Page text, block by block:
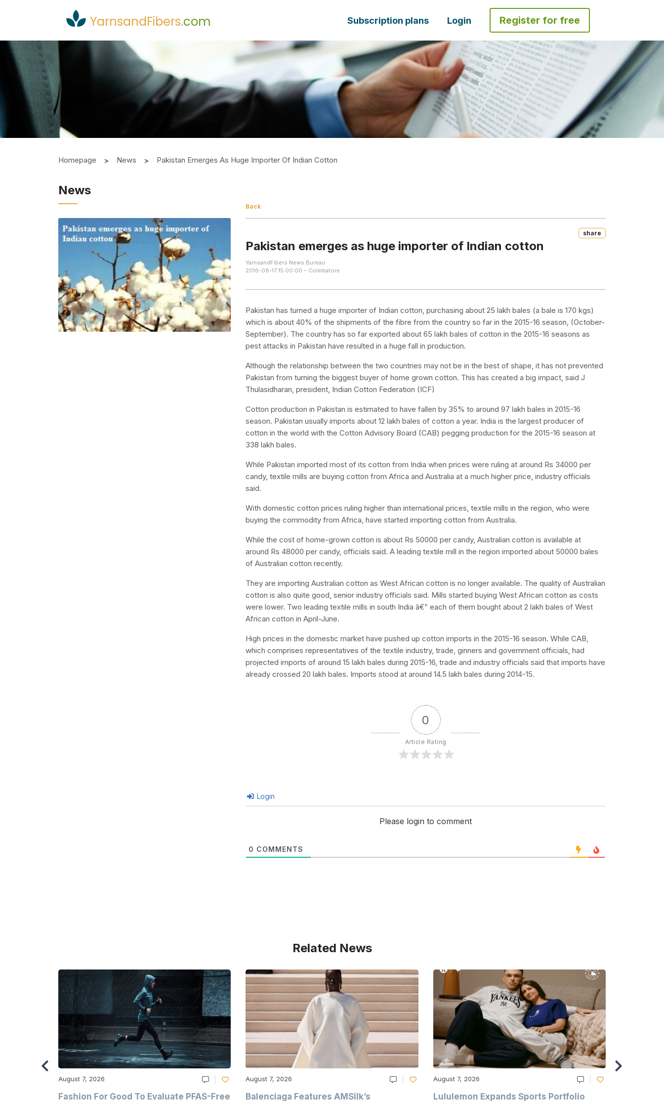
YarnsandFibers.com Subscription plans Login Register for free
Homepage News Pakistan Emerges As Huge Importer Of Indian Cotton
News
Back
Share
Pakistan emerges as huge importer of Indian cotton
YarnsandFibers News Bureau
2016-08-17 15:00:00 – Coimbatore
Pakistan has turned a huge importer of Indian cotton, purchasing about 25 lakh bales (a bale is 170 kgs)
which is about 40% of the shipments of the fibre from the country so far in the 2015-16 season, (October-
September). The country has so far exported about 65 lakh bales of cotton in the 2015-16 seasons as
pest attacks in Pakistan have resulted in a huge fall in production.
Although the relationship between the two countries may not be in the best of shape, it has not prevented
Pakistan from turning the biggest buyer of home grown cotton. This has created a big impact, said J
Thulasidharan, president, Indian Cotton Federation (ICF)
Cotton production in Pakistan is estimated to have fallen by 35% to around 97 lakh bales in 2015-16
season. Pakistan usually imports about 12 lakh bales of cotton a year. India is the largest producer of
cotton in the world with the Cotton Advisory Board (CAB) pegging production for the 2015-16 season at
338 lakh bales.
While Pakistan imported most of its cotton from India when prices were ruling at around Rs 34000 per
candy, textile mills are buying cotton from Africa and Australia at a much higher price, industry officials
said.
With domestic cotton prices ruling higher than international prices, textile mills in the region, who were
buying the commodity from Africa, have started importing cotton from Australia.
While the cost of home-grown cotton is about Rs 50000 per candy, Australian cotton is available at
around Rs 48000 per candy, officials said. A leading textile mill in the region imported about 50000 bales
of Australian cotton recently.
They are importing Australian cotton as West African cotton is no longer available. The quality of Australian
cotton is also quite good, senior industry officials said. Mills started buying West African cotton as costs
were lower. Two leading textile mills in south India â€” each of them bought about 2 lakh bales of West
African cotton in April-June.
High prices in the domestic market have pushed up cotton imports in the 2015-16 season. While CAB,
which comprises representatives of the textile industry, trade, ginners and government officials, had
projected imports of around 15 lakh bales during 2015-16, trade and industry officials said that imports have
already crossed 20 lakh bales. Imports stood at around 14.5 lakh bales during 2014-15.
0
Article Rating
Login
Please login to comment
0 COMMENTS
Related News
August 7, 2026
Fashion For Good To Evaluate PFAS-Free
August 7, 2026
Balenciaga Features AMSilk’s
August 7, 2026
Lululemon Expands Sports Portfolio